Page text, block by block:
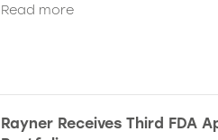
Read more
Rayner Receives Third FDA